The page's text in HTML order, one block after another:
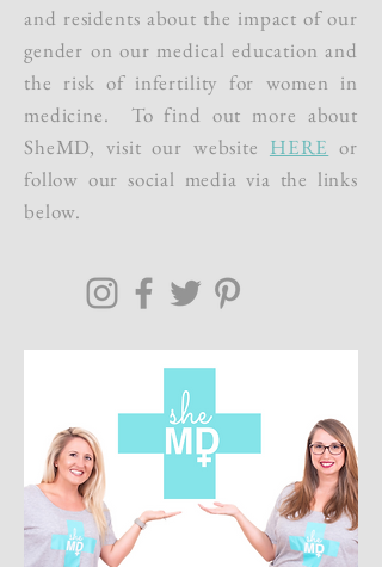
and residents about the impact of our
gender on our medical education and
the risk of infertility for women in
medicine. To find out more about
SheMD, visit our website HERE or
follow our social media via the links
below.